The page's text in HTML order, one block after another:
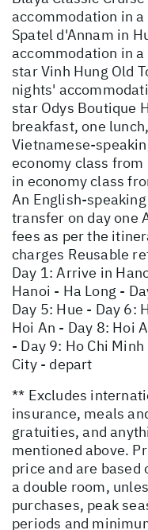
accommodation in
Spatel d'Annam in
accommodation in
star Vinh Hung Old
nights'
star Odys Boutique
breakfast, one
Vietnamese-
economy class
in economy class
An English-
transfer on day one
fees as per the
charges Reusable
Day 1: Arrive in
Hanoi - Ha Long -
Day 5: Hue - Day 6:
Hoi An - Day 8: Hoi
- Day 9: Ho Chi
City - depart
** Excludes
insurance, meals
gratuities, and
mentioned above.
price and are based
a double room,
purchases, peak
periods and